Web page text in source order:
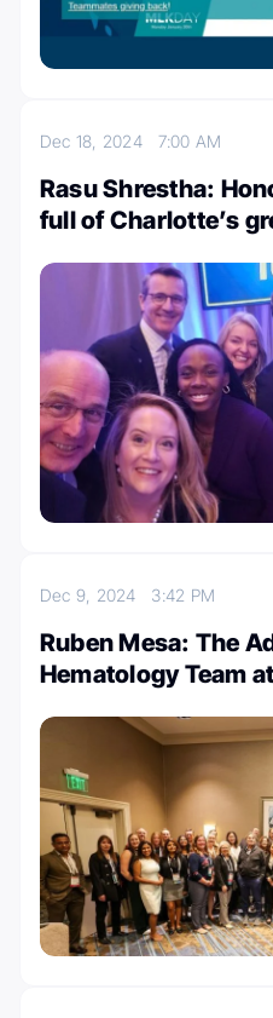
Dec 18, 2024 7:00 AM
Rasu Shrestha:
full of Charlotte’s
Dec 9, 2024 3:42 PM
Ruben Mesa: The
Hematology Team